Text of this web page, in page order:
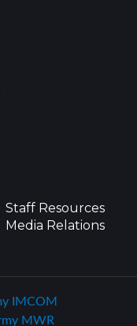
Staff Resources
Media Relations